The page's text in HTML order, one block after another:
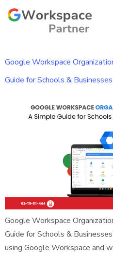
Google Workspace
Guide for Schools &
Google Workspace
Guide for Schools &
using Google Workspace and